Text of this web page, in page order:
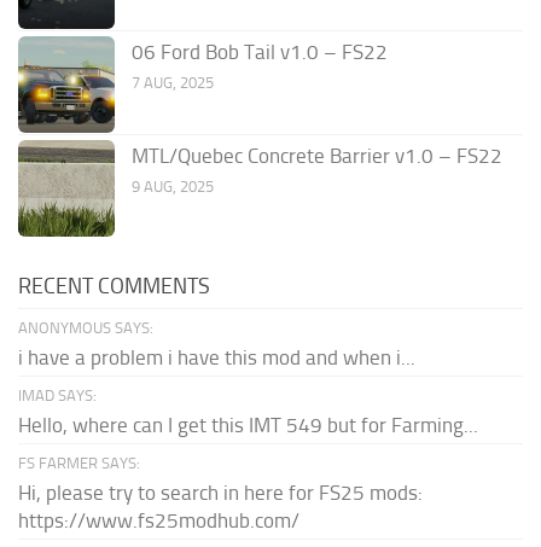
06 Ford Bob Tail v1.0 – FS22
7 AUG, 2025
MTL/Quebec Concrete Barrier v1.0 – FS22
9 AUG, 2025
RECENT COMMENTS
ANONYMOUS SAYS:
i have a problem i have this mod and when i...
IMAD SAYS:
Hello, where can I get this IMT 549 but for Farming...
FS FARMER SAYS:
Hi, please try to search in here for FS25 mods:
https://www.fs25modhub.com/